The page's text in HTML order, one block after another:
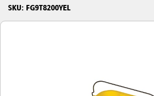
SKU: FG9T8200YEL